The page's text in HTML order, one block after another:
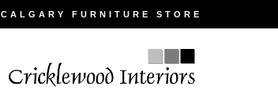
CALGARY FURNITURE STORE